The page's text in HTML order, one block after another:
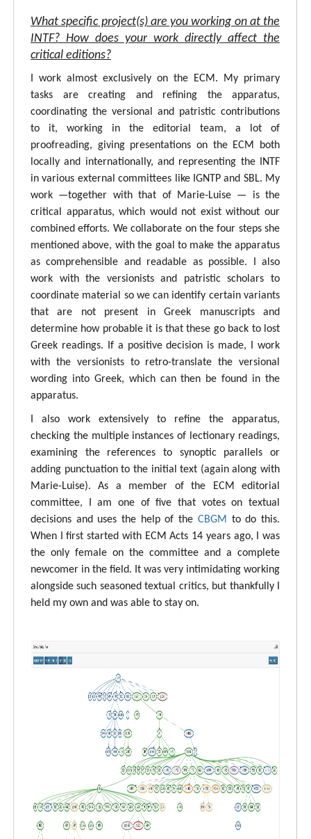
What specific project(s) are you working on at the
INTF? How does your work directly affect the
critical editions?
I work almost exclusively on the ECM. My primary
tasks are creating and refining the apparatus,
coordinating the versional and patristic contributions
to it, working in the editorial team, a lot of
proofreading, giving presentations on the ECM both
locally and internationally, and representing the INTF
in various external committees like IGNTP and SBL. My
work —together with that of Marie-Luise — is the
critical apparatus, which would not exist without our
combined efforts. We collaborate on the four steps she
mentioned above, with the goal to make the apparatus
as comprehensible and readable as possible. I also
work with the versionists and patristic scholars to
coordinate material so we can identify certain variants
that are not present in Greek manuscripts and
determine how probable it is that these go back to lost
Greek readings. If a positive decision is made, I work
with the versionists to retro-translate the versional
wording into Greek, which can then be found in the
apparatus.
I also work extensively to refine the apparatus,
checking the multiple instances of lectionary readings,
examining the references to synoptic parallels or
adding punctuation to the initial text (again along with
Marie-Luise). As a member of the ECM editorial
committee, I am one of five that votes on textual
decisions and uses the help of the CBGM to do this.
When I first started with ECM Acts 14 years ago, I was
the only female on the committee and a complete
newcomer in the field. It was very intimidating working
alongside such seasoned textual critics, but thankfully I
held my own and was able to stay on.